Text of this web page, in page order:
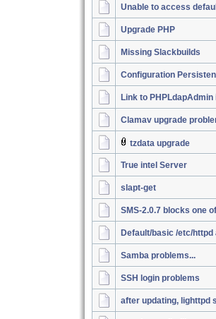
Unable to access
Upgrade PHP
Missing Slackbuilds
Configuration
Link to
Clamav upgrade
tzdata upgrade
True intel Server
slapt-get
SMS-2.0.7 blocks one
Default/basic /etc/
Samba problems...
SSH login problems
after updating, lighttpd